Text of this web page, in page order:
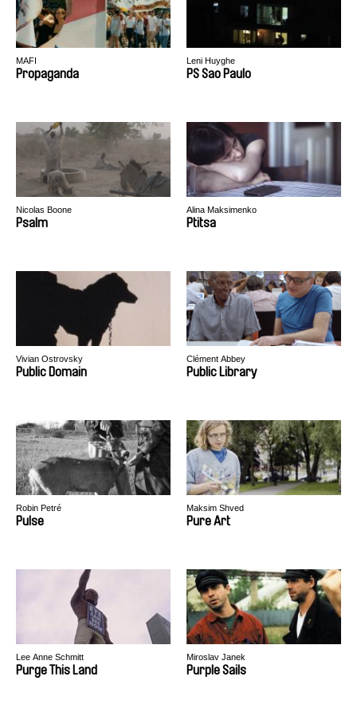
MAFI
Propaganda
Leni Huyghe
PS Sao Paulo
Nicolas Boone
Psalm
Alina Maksimenko
Ptitsa
Vivian Ostrovsky
Public Domain
Clément Abbey
Public Library
Robin Petré
Pulse
Maksim Shved
Pure Art
Lee Anne Schmitt
Purge This Land
Miroslav Janek
Purple Sails